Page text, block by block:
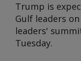
Trump is
Gulf leaders
leaders'
Tuesday.